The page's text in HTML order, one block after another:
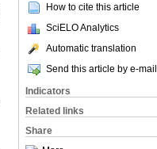
How to cite this article
SciELO Analytics
Automatic translation
Send this article by e-mail
Indicators
Related links
Share